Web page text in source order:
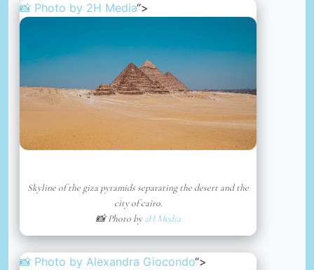
📸 Photo by 2H Media“>
Skyline of the giza pyramids separating the desert and the
city of cairo.
📸 Photo by2H Media
📸 Photo by Alexandra Giocondo“>